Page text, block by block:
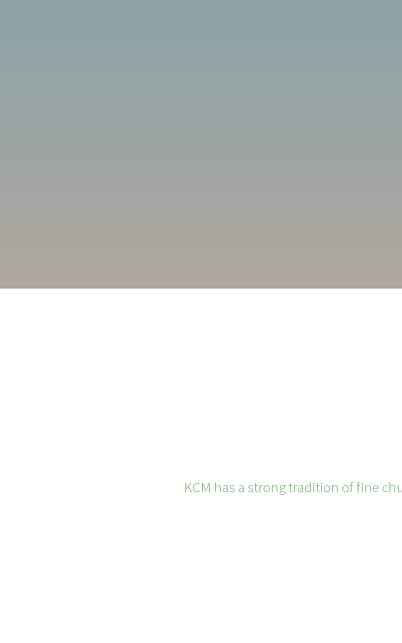
KCM has a strong tradition of fine